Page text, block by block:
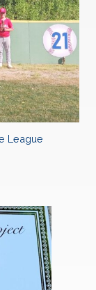
League